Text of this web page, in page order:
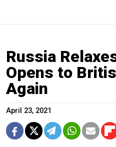
Russia
Opens to
Again
April 23, 2021